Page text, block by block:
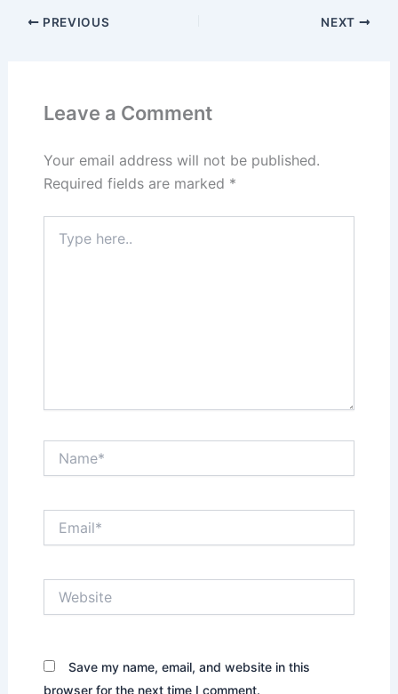
PREVIOUS NEXT
Leave a Comment
Your email address will not be published.
Required fields are marked *
here..
Save my name, email, and website in this
browser for the next time I comment.